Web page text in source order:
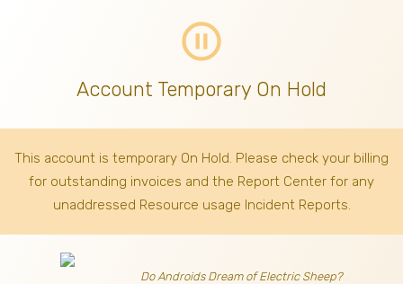
pause_circle_outline
Account Temporary On Hold
This account is temporary On Hold. Please check your billing
for outstanding invoices and the Report Center for any
unaddressed Resource usage Incident Reports.
Do Androids Dream of Electric Sheep?